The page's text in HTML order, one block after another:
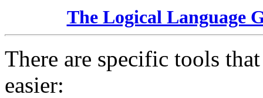
The Logical Language
There are specific tools
easier: